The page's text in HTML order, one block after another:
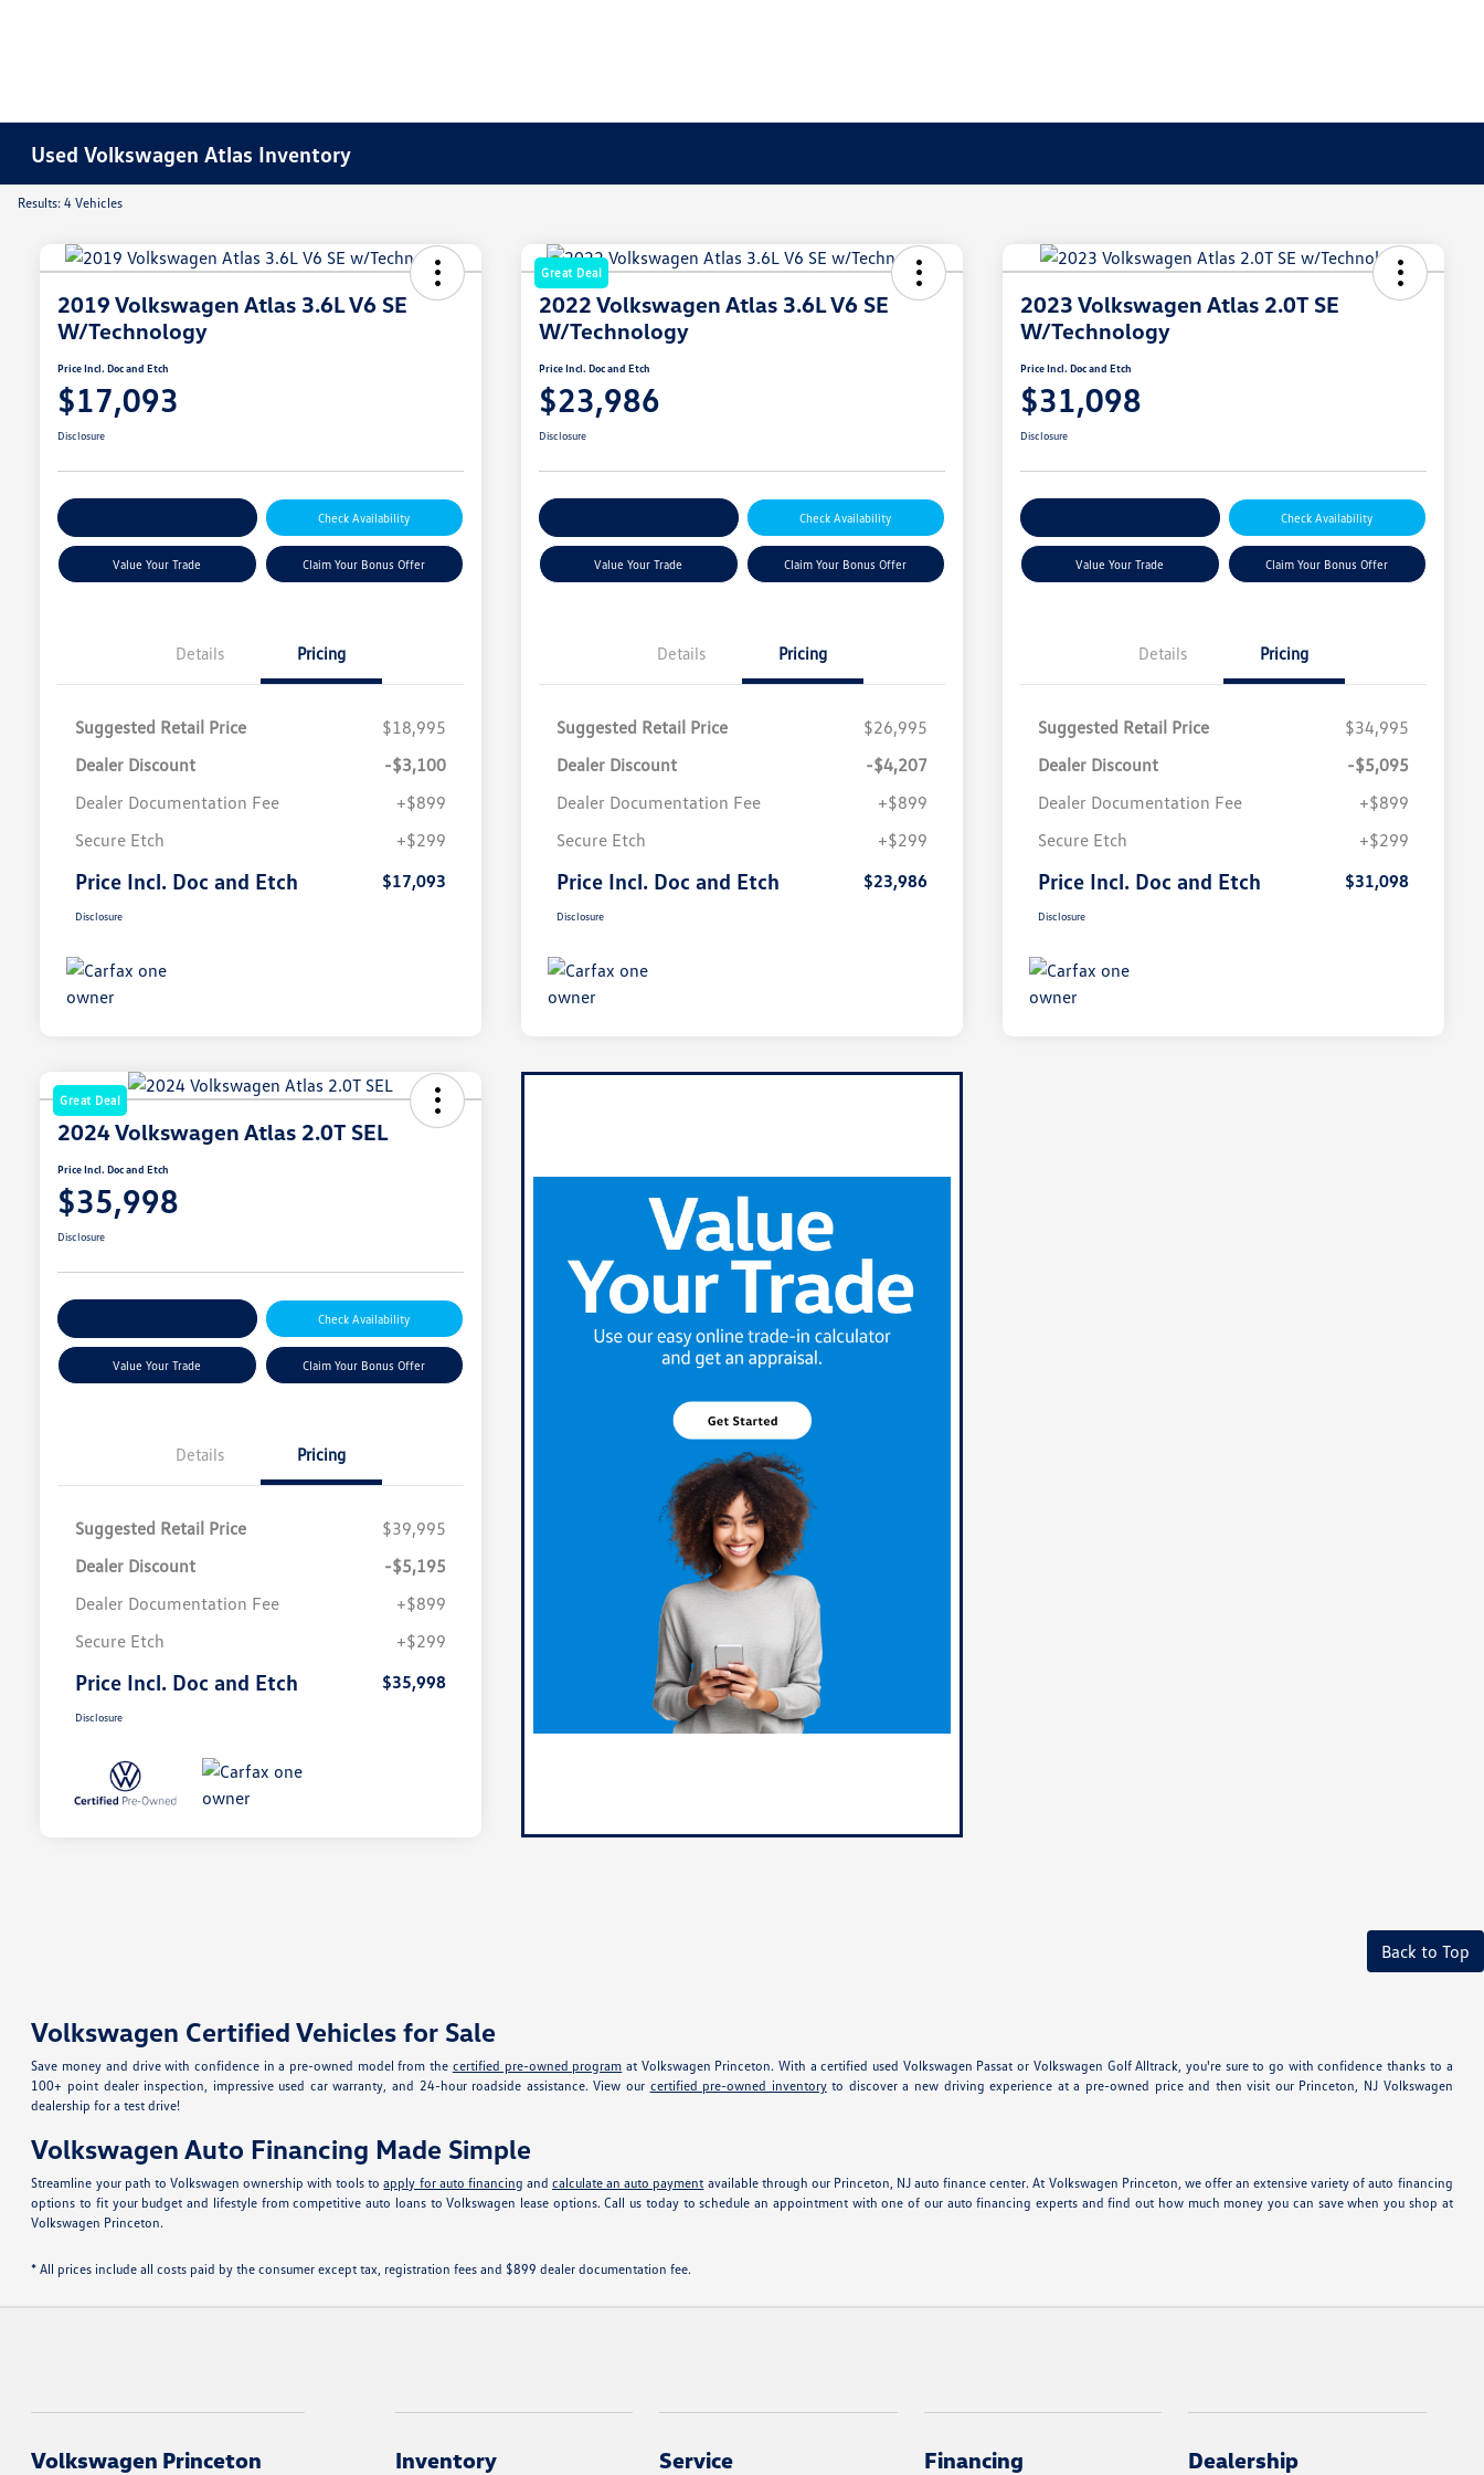
Used Volkswagen Atlas Inventory
Results: 4 Vehicles
2019 Volkswagen Atlas 3.6L V6 SE
W/Technology
Price Incl. Doc and Etch
$17,093
Disclosure
Check Availability
Value Your Trade Claim Your Bonus Offer
Details Pricing
Suggested Retail Price
$18,995
Dealer Discount
-$3,100
Dealer Documentation Fee
+$899
Secure Etch
+$299
Price Incl. Doc and Etch $17,093
Disclosure
Great Deal
2022 Volkswagen Atlas 3.6L V6 SE
W/Technology
Price Incl. Doc and Etch
$23,986
Disclosure
Check Availability
Value Your Trade Claim Your Bonus Offer
Details Pricing
Suggested Retail Price
$26,995
Dealer Discount
-$4,207
Dealer Documentation Fee
+$899
Secure Etch
+$299
Price Incl. Doc and Etch $23,986
Disclosure
2023 Volkswagen Atlas 2.0T SE
W/Technology
Price Incl. Doc and Etch
$31,098
Disclosure
Check Availability
Value Your Trade Claim Your Bonus Offer
Details Pricing
Suggested Retail Price
$34,995
Dealer Discount
-$5,095
Dealer Documentation Fee
+$899
Secure Etch
+$299
Price Incl. Doc and Etch $31,098
Disclosure
Great Deal
2024 Volkswagen Atlas 2.0T SEL
Price Incl. Doc and Etch
$35,998
Disclosure
Check Availability
Value Your Trade Claim Your Bonus Offer
Details Pricing
Suggested Retail Price
$39,995
Dealer Discount
-$5,195
Dealer Documentation Fee
+$899
Secure Etch
+$299
Price Incl. Doc and Etch $35,998
Disclosure
Back to Top
Volkswagen Certified Vehicles for Sale
Save money and drive with confidence in a pre-owned model from the certified pre-owned program at Volkswagen Princeton. With a certified used Volkswagen Passat or Volkswagen Golf Alltrack, you're sure to go with confidence thanks to a
100+ point dealer inspection, impressive used car warranty, and 24-hour roadside assistance. View our certified pre-owned inventoryto discover a new driving experience at a pre-owned price and then visit our Princeton, NJ Volkswagen
dealership for a test drive!
Volkswagen Auto Financing Made Simple
Streamline your path to Volkswagen ownership with tools toapply for auto financing andcalculate an auto payment available through our Princeton, NJ auto finance center. At Volkswagen Princeton, we offer an extensive variety of auto financing
options to fit your budget and lifestyle from competitive auto loans to Volkswagen lease options. Call us today to schedule an appointment with one of our auto financing experts and find out how much money you can save when you shop at
Volkswagen Princeton.
* All prices include all costs paid by the consumer except tax, registration fees and $899 dealer documentation fee.
Volkswagen Princeton Inventory Service Financing Dealership